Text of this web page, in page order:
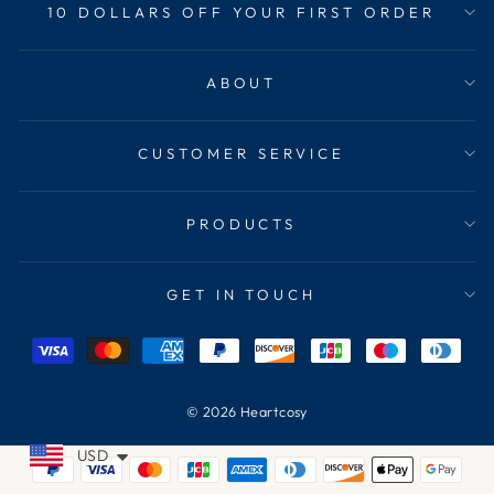
10 DOLLARS OFF YOUR FIRST ORDER
ABOUT
CUSTOMER SERVICE
PRODUCTS
GET IN TOUCH
© 2026 Heartcosy
USD